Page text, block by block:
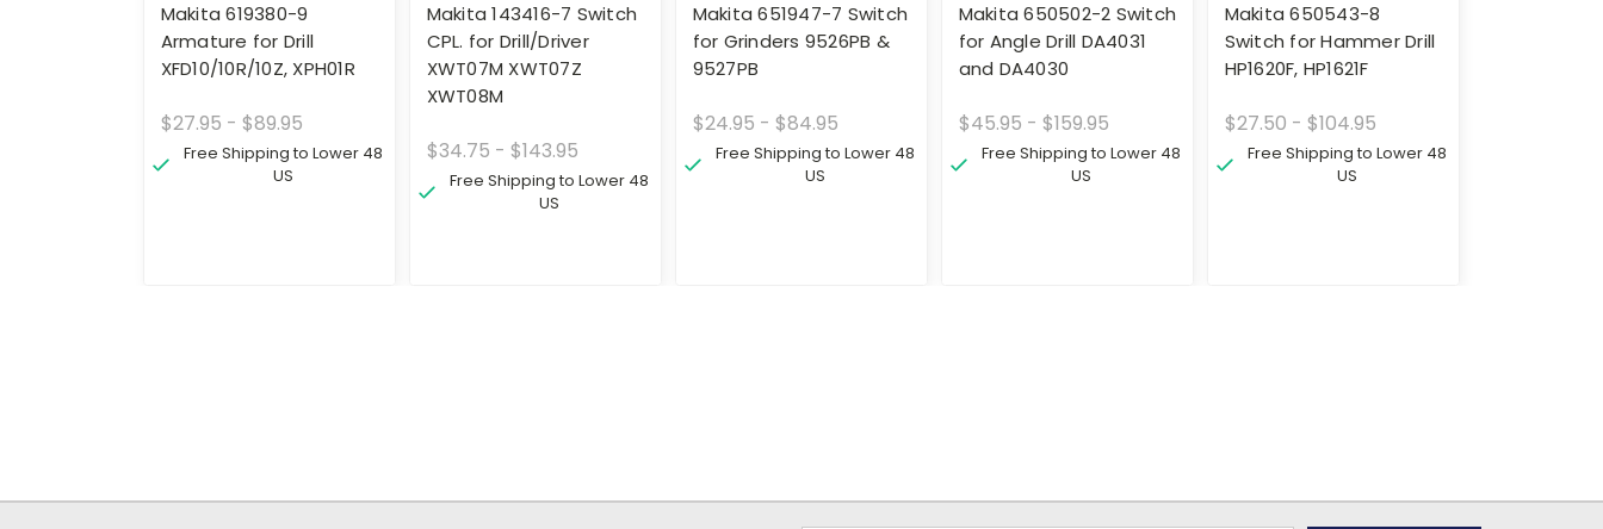
Makita 619380-9
Armature for Drill
XFD10/10R/10Z, XPH01R
$27.95 - $89.95
Free Shipping to Lower 48
US
Makita 143416-7 Switch
CPL. for Drill/Driver
XWT07M XWT07Z
XWT08M
$34.75 - $143.95
Free Shipping to Lower 48
US
Makita 651947-7 Switch
for Grinders 9526PB &
9527PB
$24.95 - $84.95
Free Shipping to Lower 48
US
Makita 650502-2 Switch
for Angle Drill DA4031
and DA4030
$45.95 - $159.95
Free Shipping to Lower 48
US
Makita 650543-8
Switch for Hammer Drill
HP1620F, HP1621F
$27.50 - $104.95
Free Shipping to Lower 48
US